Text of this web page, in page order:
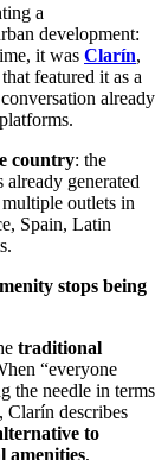
a
development:
it was Clarín,
featured it as a
already
country: the
already generated
outlets in
Spain, Latin
stops being
traditional
“everyone
the needle in terms
Clarín describes
to
amenities,